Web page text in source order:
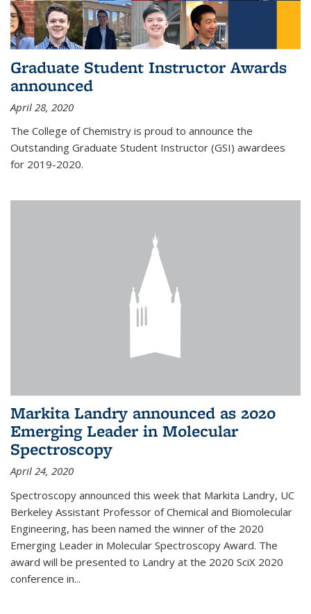
Graduate Student Instructor Awards
announced
April 28, 2020
The College of Chemistry is proud to announce the
Outstanding Graduate Student Instructor (GSI) awardees
for 2019-2020.
Markita Landry announced as 2020
Emerging Leader in Molecular
Spectroscopy
April 24, 2020
Spectroscopy announced this week that Markita Landry, UC
Berkeley Assistant Professor of Chemical and Biomolecular
Engineering, has been named the winner of the 2020
Emerging Leader in Molecular Spectroscopy Award. The
award will be presented to Landry at the 2020 SciX 2020
conference in...